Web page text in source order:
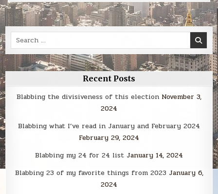
Search
for:
Recent Posts
Blabbing the divisiveness of this election November 3,
2024
Blabbing what I’ve read in January and February 2024
February 29, 2024
Blabbing my 24 for 24 list January 14, 2024
Blabbing 23 of my favorite things from 2023 January 6,
2024